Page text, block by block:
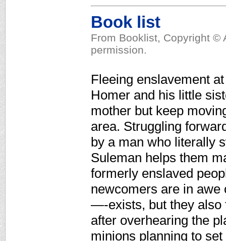
Book list
From Booklist, Copyright ©
permission.
Fleeing enslavement
Homer and his little
mother but keep
area. Struggling
by a man who literally
Suleman helps them
formerly enslaved
newcomers are in
—-exists, but they also
after overhearing the
minions planning to